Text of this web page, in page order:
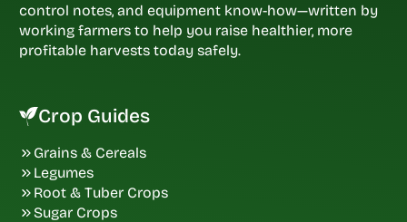
control notes, and equipment know-how—written by
working farmers to help you raise healthier, more
profitable harvests today safely.
Crop Guides
Grains & Cereals
Legumes
Root & Tuber Crops
Sugar Crops